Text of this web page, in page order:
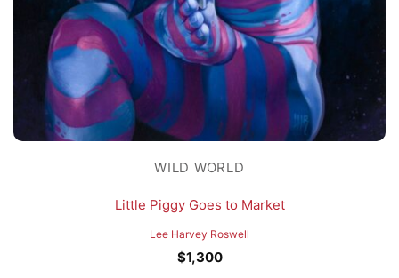
WILD WORLD
Little Piggy Goes to Market
Lee Harvey Roswell
$1,300